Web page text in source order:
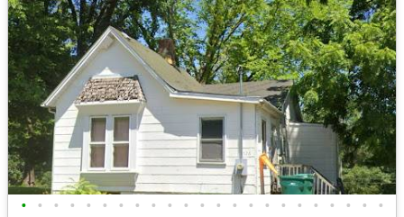
• • • • • • • • • • • • • • • • • • • • • • •